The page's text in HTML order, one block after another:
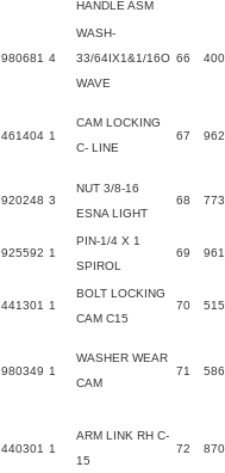
HANDLE ASM
980681 4
WASH-
33/64IX1&1/16O
WAVE
66
461404 1
CAM LOCKING
C- LINE
67
920248 3
NUT 3/8-16
ESNA LIGHT
68
925592 1
PIN-1/4 X 1
SPIROL
69
441301 1
BOLT LOCKING
CAM C15
70
980349 1
WASHER WEAR
CAM
71
440301 1
ARM LINK RH C-
15
72